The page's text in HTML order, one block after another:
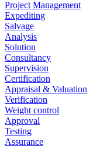
Project Management
Expediting
Salvage
Analysis
Solution
Consultancy
Supervision
Certification
Appraisal & Valuation
Verification
Weight control
Approval
Testing
Assurance